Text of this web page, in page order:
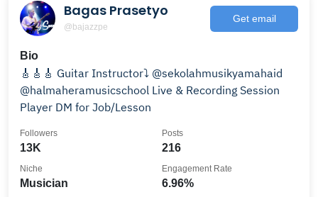
Bagas Prasetyo
@bajazzpe
Get email
Bio
🎸🎸🎸 Guitar Instructor⤵️ @sekolahmusikyamahaid
@halmaheramusicschool Live & Recording Session
Player DM for Job/Lesson
13K
Followers
216
Posts
Musician
Niche
6.96%
Engagement Rate